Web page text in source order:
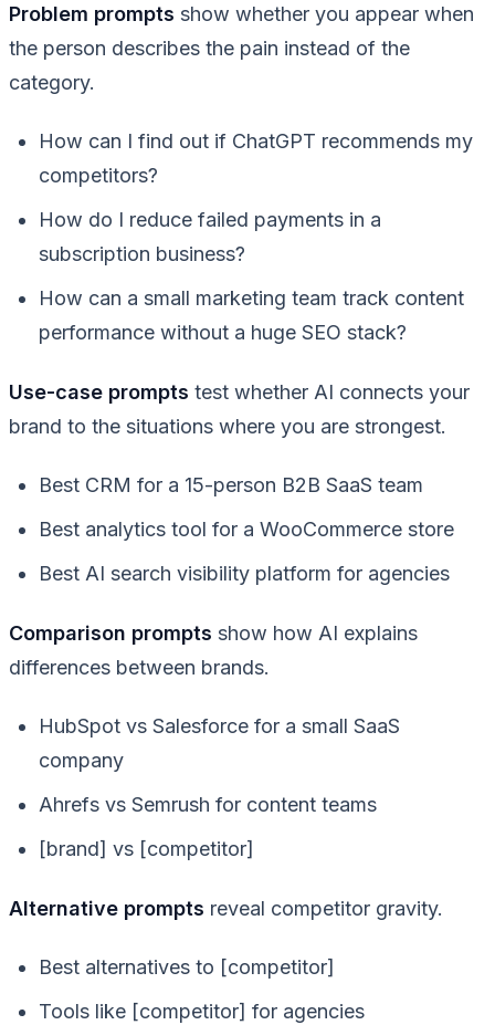
Problem prompts show whether you appear when
the person describes the pain instead of the
category.
How can I find out if ChatGPT recommends my
competitors?
How do I reduce failed payments in a
subscription business?
How can a small marketing team track content
performance without a huge SEO stack?
Use-case prompts test whether AI connects your
brand to the situations where you are strongest.
Best CRM for a 15-person B2B SaaS team
Best analytics tool for a WooCommerce store
Best AI search visibility platform for agencies
Comparison prompts show how AI explains
differences between brands.
HubSpot vs Salesforce for a small SaaS
company
Ahrefs vs Semrush for content teams
[brand] vs [competitor]
Alternative prompts reveal competitor gravity.
Best alternatives to [competitor]
Tools like [competitor] for agencies